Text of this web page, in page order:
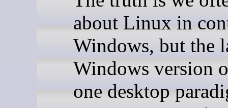
about Linux in
Windows, but the
Windows version
one desktop